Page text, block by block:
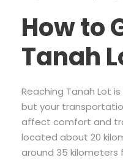
How to
Tanah
Reaching Tanah Lot
but your
affect comfort and
located about 20
around 35 kilometers